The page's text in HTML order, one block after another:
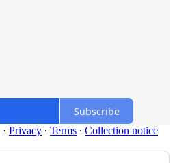
Subscribe
· Privacy ∙ Terms ∙ Collection notice